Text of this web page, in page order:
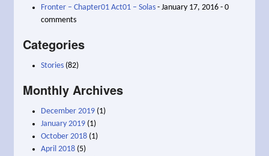
Fronter – Chapter01 Act01 – Solas - January 17, 2016 - 0
comments
Categories
Stories (82)
Monthly Archives
December 2019 (1)
January 2019 (1)
October 2018 (1)
April 2018 (5)